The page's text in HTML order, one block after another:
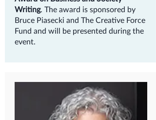
Writing. The award is sponsored by
Bruce Piasecki and The Creative Force
Fund and will be presented during the
event.